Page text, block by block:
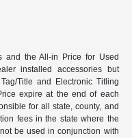
and the All-in Price for Used
installed accessories but
Title and Electronic Titling
expire at the end of each
for all state, county, and
fees in the state where the
be used in conjunction with